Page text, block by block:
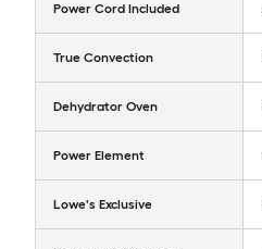
Power Cord Included
True Convection
Dehydrator Oven
Power Element
Lowe's Exclusive